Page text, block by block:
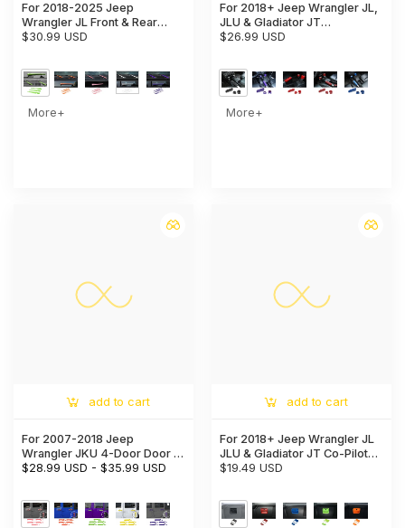
For 2018-2025 Jeep
Wrangler JL Front & Rear
Window Windshield Wiper
$30.99 USD
More+
For 2018+ Jeep Wrangler JL,
JLU & Gladiator JT
Handbrake, 4WD, and Gear
Interior Accent Kit
$26.99 USD
More+
add to cart
For 2007-2018 Jeep
Wrangler JKU 4-Door Door &
Tailgate Handle Cover Trim
$28.99 USD -$35.99 USD
add to cart
For 2018+ Jeep Wrangler JL
JLU & Gladiator JT Co-Pilot
Storage Glove Box Handle
$19.49 USD